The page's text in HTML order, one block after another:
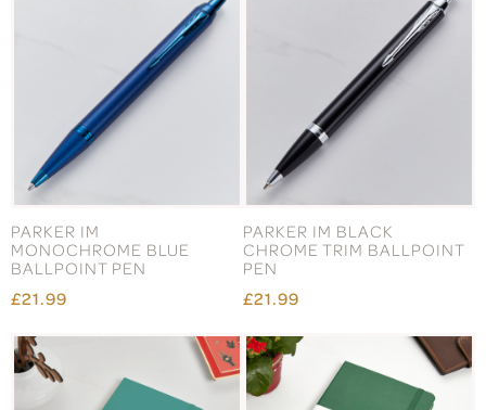
PARKER IM
MONOCHROME BLUE
BALLPOINT PEN
£21.99
PARKER IM BLACK
CHROME TRIM BALLPOINT
PEN
£21.99